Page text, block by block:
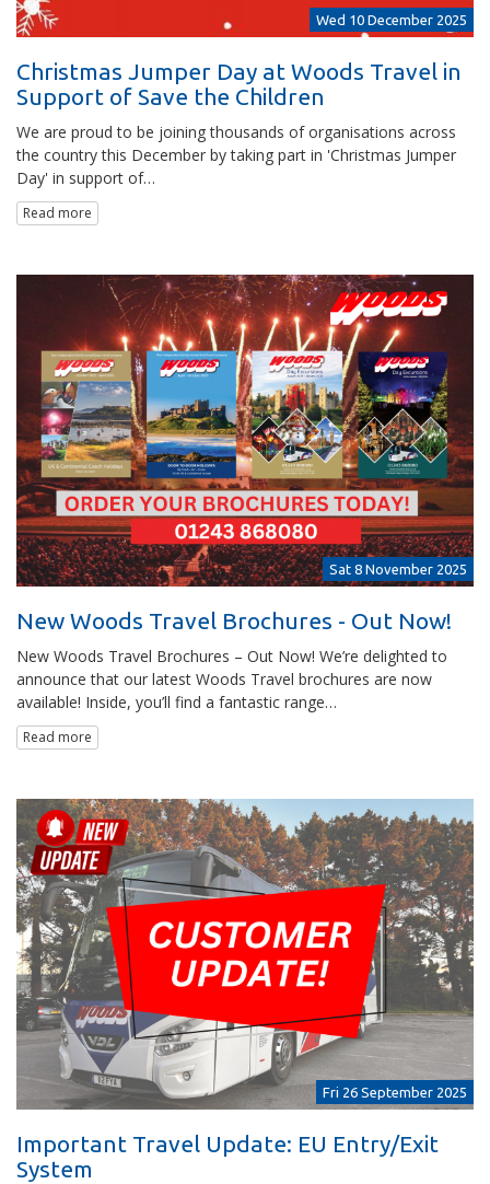
Wed 10 December 2025
Christmas Jumper Day at Woods Travel in
Support of Save the Children
We are proud to be joining thousands of organisations across
the country this December by taking part in 'Christmas Jumper
Day' in support of…
Read more
Sat 8 November 2025
New Woods Travel Brochures - Out Now!
New Woods Travel Brochures – Out Now! We’re delighted to
announce that our latest Woods Travel brochures are now
available! Inside, you’ll find a fantastic range…
Read more
Fri 26 September 2025
Important Travel Update: EU Entry/Exit
System